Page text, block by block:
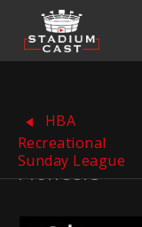
HBA
Recreational
Sunday League
Pioneers